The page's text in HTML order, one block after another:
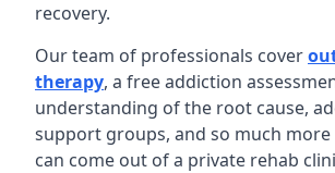
recovery.
Our team of professionals cover
therapy, a free addiction
understanding of the root cause,
support groups, and so much more
can come out of a private rehab